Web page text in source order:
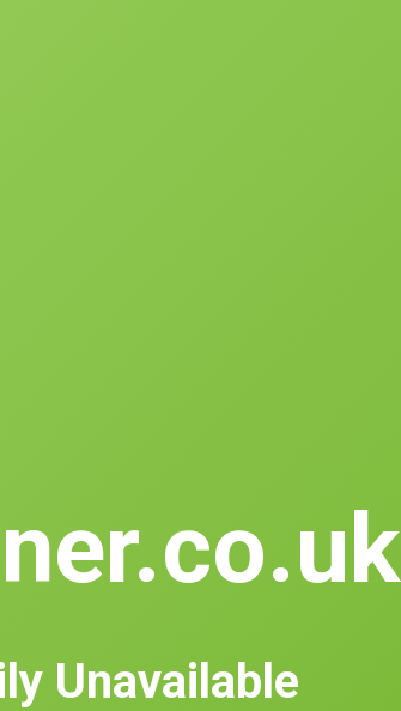
Unavailable